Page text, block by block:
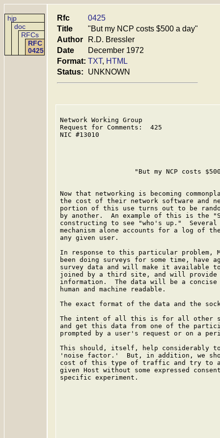
hjp
doc
RFCs
RFC
0425
Rfc
0425
Title
"But my NCP costs $500 a day"
Author
R.D. Bressler
Date
December 1972
Format: TXT, HTML
Status:
UNKNOWN
Network Working Group
Request for Comments:  425
NIC #13010
"But my NCP costs
Now that networking is becoming
the cost of their network software and
portion of this use turns out to be
by another.  An example of this is the
constructing to see "who's up."  Several
mechanism alone accounts for a log of
any given user.
In response to this particular problem, MIT-
been doing surveys for some time, have
survey data and will make it available
joined by a third site, and will provide
information.  The data will be a concise
human and machine readable.
The exact format of the data and the
The intent of all this is for all other
and get this data from one of the
prompted by a user's request or on a
This should, itself, help considerably
'noise factor.'  But, in addition, we
cost of this type of traffic and try to
given Host without some expressed
specific experiment.